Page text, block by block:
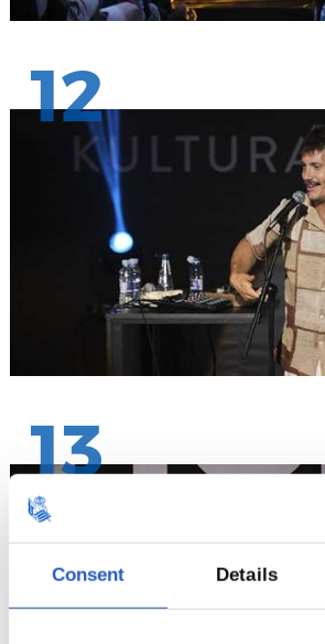
Consent Details
12
13